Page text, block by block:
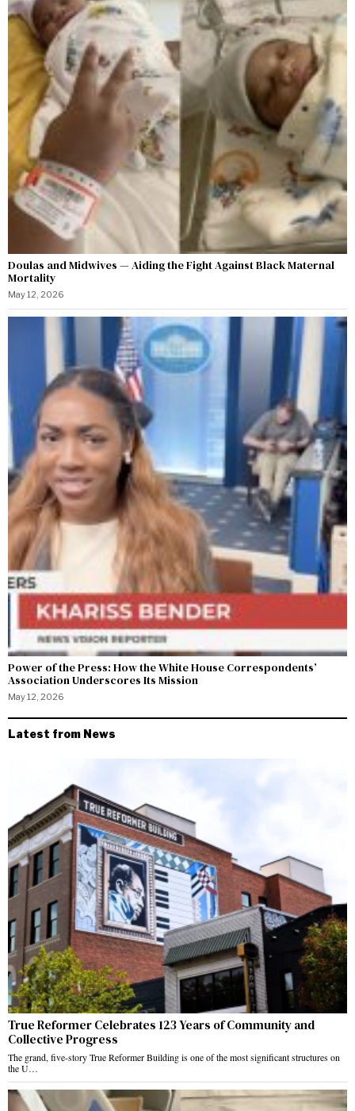
Doulas and Midwives — Aiding the Fight Against Black Maternal
Mortality
May 12, 2026
Power of the Press: How the White House Correspondents’
Association Underscores Its Mission
May 12, 2026
Latest from News
True Reformer Celebrates 123 Years of Community and
Collective Progress
The grand, five-story True Reformer Building is one of the most significant structures on
the U…